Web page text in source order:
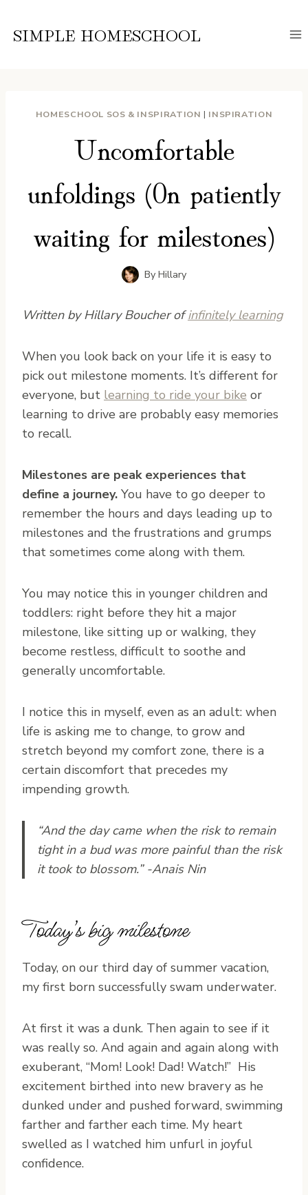
SIMPLE HOMESCHOOL
HOMESCHOOL SOS & INSPIRATION | INSPIRATION
Uncomfortable
unfoldings (0n patiently
waiting for milestones)
By Hillary
Written by Hillary Boucher ofinfinitely learning
When you look back on your life it is easy to
pick out milestone moments. It’s different for
everyone, but learning to ride your bike or
learning to drive are probably easy memories
to recall.
Milestones are peak experiences that
define a journey. You have to go deeper to
remember the hours and days leading up to
milestones and the frustrations and grumps
that sometimes come along with them.
You may notice this in younger children and
toddlers: right before they hit a major
milestone, like sitting up or walking, they
become restless, difficult to soothe and
generally uncomfortable.
I notice this in myself, even as an adult: when
life is asking me to change, to grow and
stretch beyond my comfort zone, there is a
certain discomfort that precedes my
impending growth.
“And the day came when the risk to remain
tight in a bud was more painful than the risk
it took to blossom.” -Anais Nin
Today’s big milestone
Today, on our third day of summer vacation,
my first born successfully swam underwater.
At first it was a dunk. Then again to see if it
was really so. And again and again along with
exuberant, “Mom! Look! Dad! Watch!” His
excitement birthed into new bravery as he
dunked under and pushed forward, swimming
farther and farther each time. My heart
swelled as I watched him unfurl in joyful
confidence.